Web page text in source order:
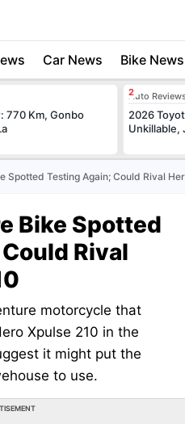
Car News Bike News
770 Km, Gonbo
Auto
2026
Unkillable,
Spotted Testing Again; Could Rival
Bike Spotted
Rival
motorcycle that
Xpulse 210 in the
it might put the
to use.